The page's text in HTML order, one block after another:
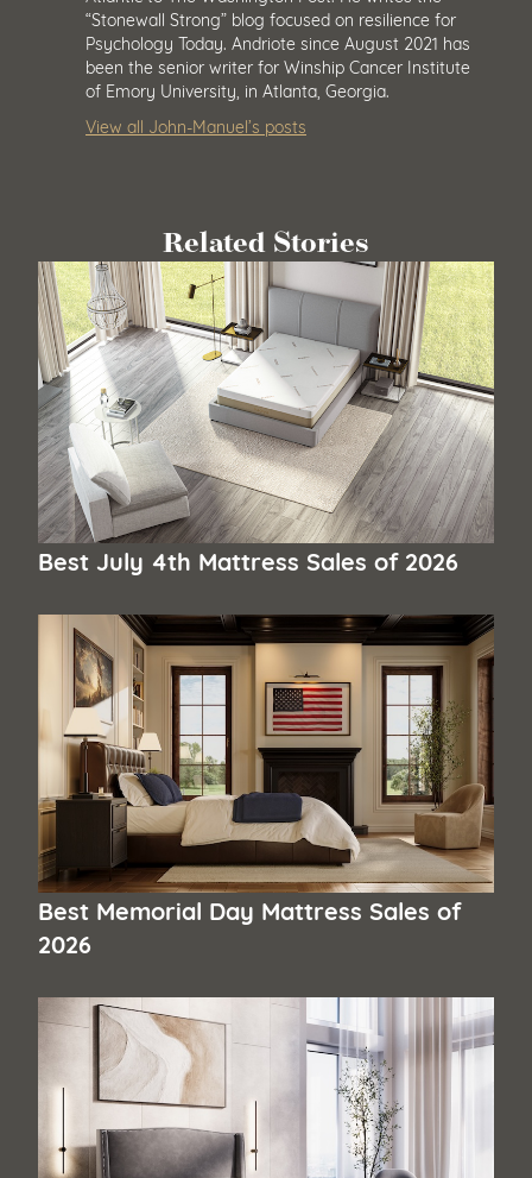
“Stonewall Strong” blog focused on resilience for
Psychology Today. Andriote since August 2021 has
been the senior writer for Winship Cancer Institute
of Emory University, in Atlanta, Georgia.
View all John-Manuel’s posts
Related Stories
Best July 4th Mattress Sales of 2026
Best Memorial Day Mattress Sales of
2026